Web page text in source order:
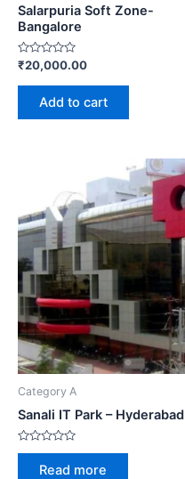
Salarpuria Soft Zone-
Bangalore
Rated
out
₹20,000.00
Add to cart
Category A
Sanali IT Park – Hyderabad
Rated
Read more